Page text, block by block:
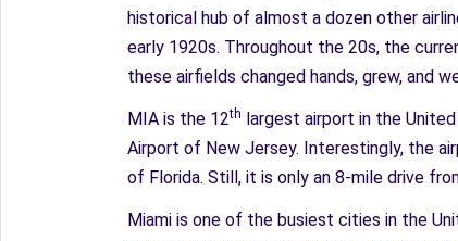
historical hub of almost a dozen other
early 1920s. Throughout the 20s, the
these airfields changed hands, grew, and
MIA is the 12th largest airport in the
Airport of New Jersey. Interestingly, the
of Florida. Still, it is only an 8-mile drive
Miami is one of the busiest cities in the